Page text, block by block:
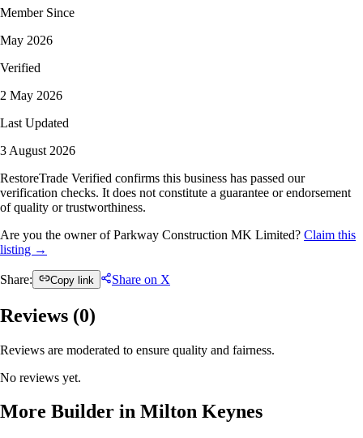
Member Since
May 2026
Verified
2 May 2026
Last Updated
3 August 2026
RestoreTrade Verified confirms this business has passed our
verification checks. It does not constitute a guarantee or endorsement
of quality or trustworthiness.
Are you the owner of Parkway Construction MK Limited? Claim this
listing →
Share: Copy link Share on X
Reviews (0)
Reviews are moderated to ensure quality and fairness.
No reviews yet.
More Builder in Milton Keynes